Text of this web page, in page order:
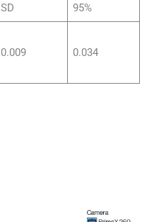
SD 95%
0.009 0.034